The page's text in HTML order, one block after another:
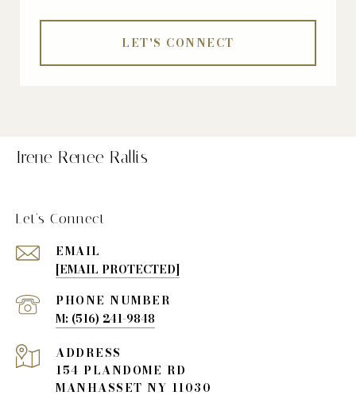
LET'S CONNECT
Irene Renee Rallis
Let's Connect
EMAIL
[EMAIL PROTECTED]
PHONE NUMBER
(516) 241-9848
ADDRESS
154 PLANDOME RD
MANHASSET NY 11030